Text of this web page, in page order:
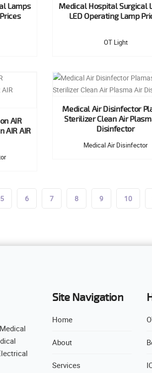
Lamps
Medical Hospital Surgical
LED Operating Lamp
OT Light
AIR
AIR AIR
Medical Air Disinfector
Sterilizer Clean Air
Disinfector
Medical Air Disinfector
5 6 7 8 9 10
Site Navigation
Home
About
Services